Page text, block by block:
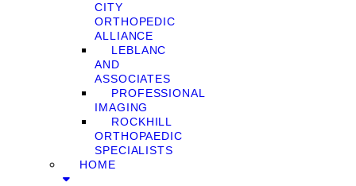
CITY
ORTHOPEDIC
ALLIANCE
LEBLANC
AND
ASSOCIATES
PROFESSIONAL
IMAGING
ROCKHILL
ORTHOPAEDIC
SPECIALISTS
HOME